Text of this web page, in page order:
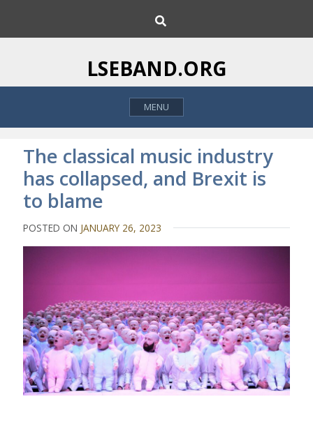
i
o
h
LSEBAND.ORG
MENU
The classical music industry
has collapsed, and Brexit is
to blame
POSTED ON JANUARY 26, 2023